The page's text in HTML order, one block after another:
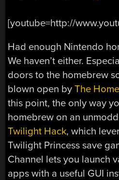
[youtube=http://
Had enough Nintendo
We haven’t either.
doors to the homebrew
blown open by The
this point, the only way
homebrew on an
Twilight Hack, which
Twilight Princess save
Channel lets you launch
apps with a useful GUI